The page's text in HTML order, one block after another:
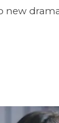
new